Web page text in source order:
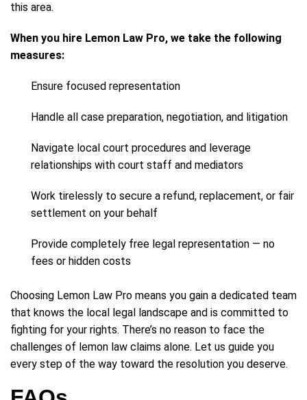
this area.
When you hire Lemon Law Pro, we take the following
measures:
Ensure focused representation
Handle all case preparation, negotiation, and litigation
Navigate local court procedures and leverage
relationships with court staff and mediators
Work tirelessly to secure a refund, replacement, or fair
settlement on your behalf
Provide completely free legal representation — no
fees or hidden costs
Choosing Lemon Law Pro means you gain a dedicated team
that knows the local legal landscape and is committed to
fighting for your rights. There’s no reason to face the
challenges of lemon law claims alone. Let us guide you
every step of the way toward the resolution you deserve.